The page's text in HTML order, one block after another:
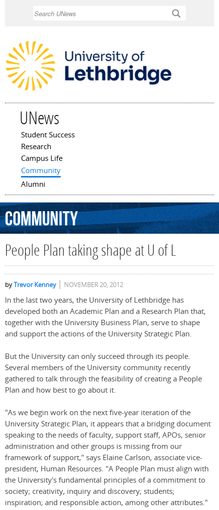
UNews
Main menu
Student Success
Research
Campus Life
Community
Alumni
Community
People Plan taking shape at U of L
byTrevor Kenney NOVEMBER 20, 2012
In the last two years, the University of Lethbridge has
developed both an Academic Plan and a Research Plan that,
together with the University Business Plan, serve to shape
and support the actions of the University Strategic Plan.
But the University can only succeed through its people.
Several members of the University community recently
gathered to talk through the feasibility of creating a People
Plan and how best to go about it.
"As we begin work on the next five-year iteration of the
University Strategic Plan, it appears that a bridging document
speaking to the needs of faculty, support staff, APOs, senior
administration and other groups is missing from our
framework of support," says Elaine Carlson, associate vice-
president, Human Resources. "A People Plan must align with
the University's fundamental principles of a commitment to
society; creativity, inquiry and discovery; students;
inspiration; and responsible action, among other attributes."